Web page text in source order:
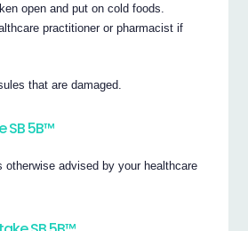
open and put on cold foods.
practitioner or pharmacist if
that are damaged.
SB 5B™
otherwise advised by your healthcare